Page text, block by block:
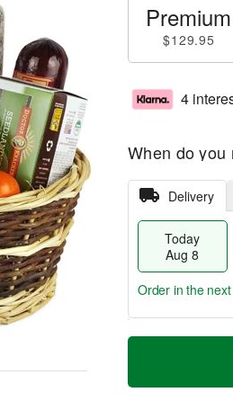
Premium
$129.95
4
When do you
Delivery
Today
Aug 8
T
a
n
M
e
Order in the next